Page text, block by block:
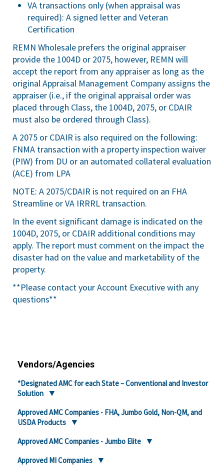
VA transactions only (when appraisal was
required): A signed letter and Veteran
Certification
REMN Wholesale prefers the original appraiser
provide the 1004D or 2075, however, REMN will
accept the report from any appraiser as long as the
original Appraisal Management Company assigns the
appraiser (i.e., if the original appraisal order was
placed through Class, the 1004D, 2075, or CDAIR
must also be ordered through Class).
A 2075 or CDAIR is also required on the following:
FNMA transaction with a property inspection waiver
(PIW) from DU or an automated collateral evaluation
(ACE) from LPA
NOTE: A 2075/CDAIR is not required on an FHA
Streamline or VA IRRRL transaction.
In the event significant damage is indicated on the
1004D, 2075, or CDAIR additional conditions may
apply. The report must comment on the impact the
disaster had on the value and marketability of the
property.
**Please contact your Account Executive with any
questions**
Vendors/Agencies
*Designated AMC for each State – Conventional and Investor
Solution
Approved AMC Companies - FHA, Jumbo Gold, Non-QM, and
USDA Products
Approved AMC Companies - Jumbo Elite
Approved MI Companies